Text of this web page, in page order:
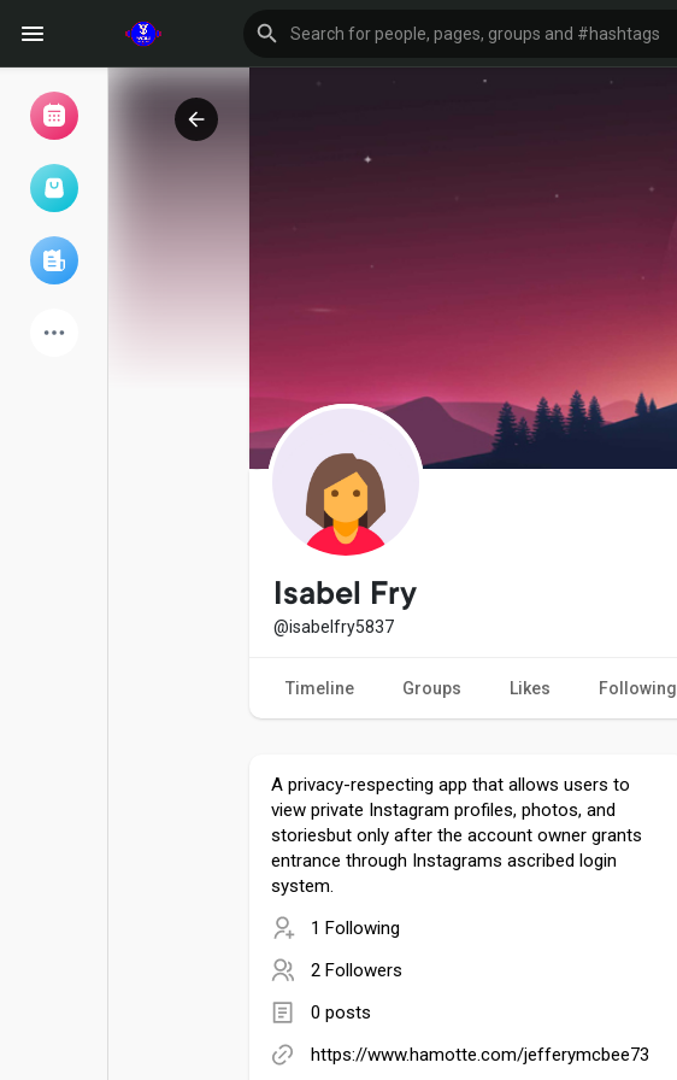
My events
Explore
Games
Isabel Fry
@isabelfry5837
Timeline Groups Likes Following
A privacy-respecting app that allows users to
view private Instagram profiles, photos, and
storiesbut only after the account owner grants
entrance through Instagrams ascribed login
system.
1 Following
2 Followers
0 posts
https://www.hamotte.com/jefferymcbee73